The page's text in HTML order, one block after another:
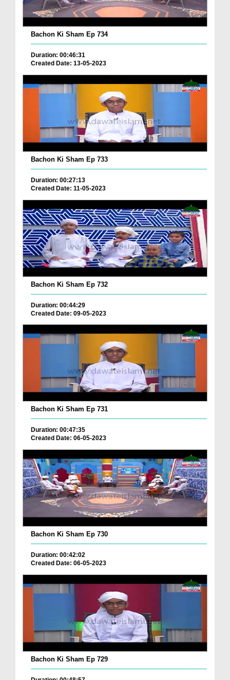
Bachon Ki Sham Ep 734
Duration: 00:46:31
Created Date: 13-05-2023
Bachon Ki Sham Ep 733
Duration: 00:27:13
Created Date: 11-05-2023
Bachon Ki Sham Ep 732
Duration: 00:44:29
Created Date: 09-05-2023
Bachon Ki Sham Ep 731
Duration: 00:47:35
Created Date: 06-05-2023
Bachon Ki Sham Ep 730
Duration: 00:42:02
Created Date: 06-05-2023
Bachon Ki Sham Ep 729